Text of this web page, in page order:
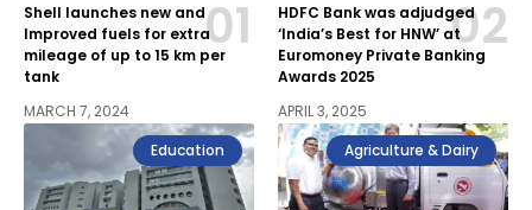
Shell launches new and
Improved fuels for extra
mileage of up to 15 km per
tank
MARCH 7, 2024
HDFC Bank was adjudged
‘India’s Best for HNW’ at
Euromoney Private Banking
Awards 2025
APRIL 3, 2025
Education
Agriculture & Dairy